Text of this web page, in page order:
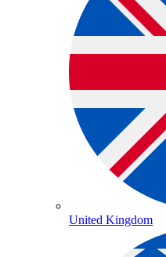
United Kingdom